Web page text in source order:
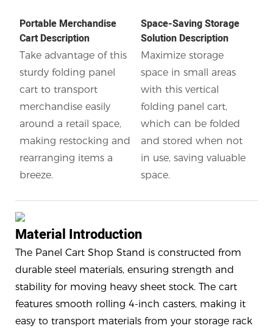
Portable Merchandise
Cart Description
Take advantage of this
sturdy folding panel
cart to transport
merchandise easily
around a retail space,
making restocking and
rearranging items a
breeze.
Space-Saving Storage
Solution Description
Maximize storage
space in small areas
with this vertical
folding panel cart,
which can be folded
and stored when not
in use, saving valuable
space.
Material Introduction
The Panel Cart Shop Stand is constructed from
durable steel materials, ensuring strength and
stability for moving heavy sheet stock. The cart
features smooth rolling 4-inch casters, making it
easy to transport materials from your storage rack